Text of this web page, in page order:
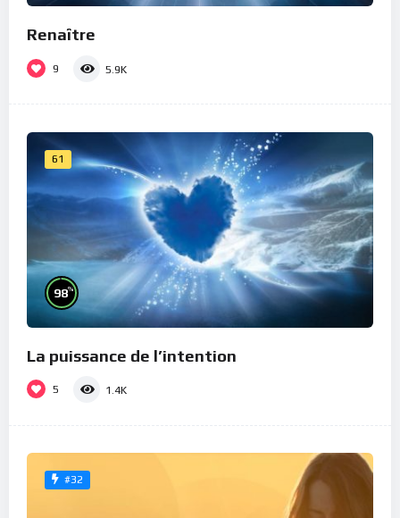
Renaître
9 5.9K
61
98%
La puissance de l’intention
5 1.4K
#32